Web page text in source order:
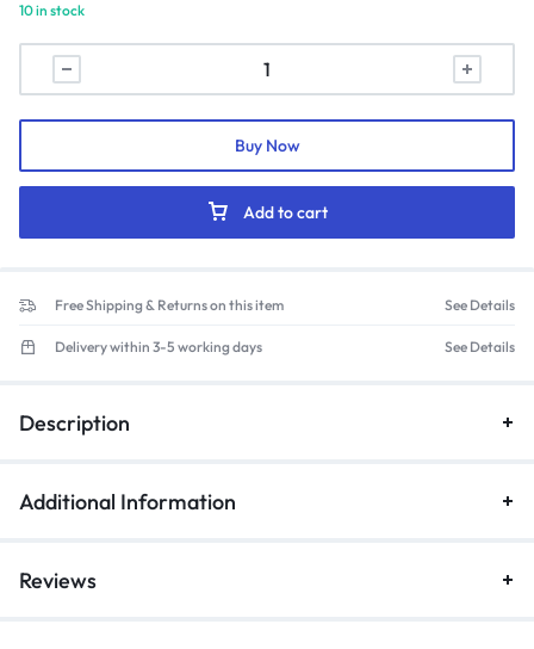
10 in stock
Stretchable
2-
Way
Mandarin
quantity
Add to cart
Buy Now
Free Shipping & Returns on this item See Details
Delivery within 3-5 working days See Details
Description
Additional Information
Reviews